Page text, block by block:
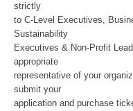
strictly
to C-Level Executives,
Sustainability
Executives & Non-Profit
appropriate
representative of your
submit your
application and purchase